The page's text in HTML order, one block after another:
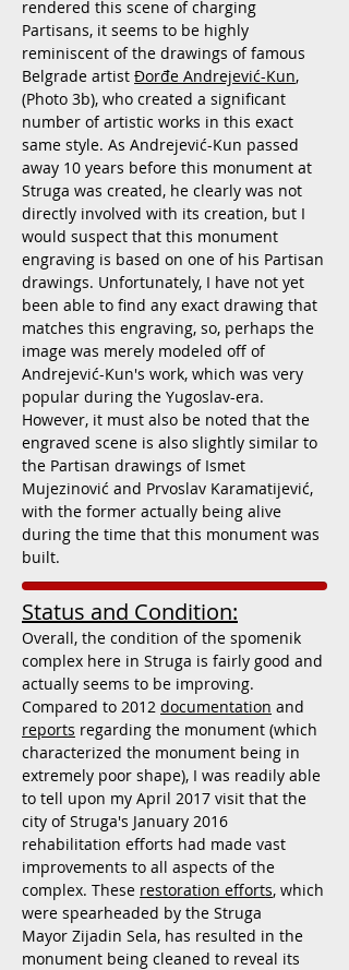
rendered this scene of charging
Partisans, it seems to be highly
reminiscent of the drawings of famous
Belgrade artist Đorđe Andrejević-Kun,
(Photo 3b), who created a significant
number of artistic works in this exact
same style. As Andrejević-Kun passed
away 10 years before this monument at
Struga was created, he clearly was not
directly involved with its creation, but I
would suspect that this monument
engraving is based on one of his Partisan
drawings. Unfortunately, I have not yet
been able to find any exact drawing that
matches this engraving, so, perhaps the
image was merely modeled off of
Andrejević-Kun's work, which was very
popular during the Yugoslav-era.
However, it must also be noted that the
engraved scene is also slightly similar to
the Partisan drawings of Ismet
Mujezinović and Prvoslav Karamatijević,
with the former actually being alive
during the time that this monument was
built.
Status and Condition:
Overall, the condition of the spomenik
complex here in Struga is fairly good and
actually seems to be improving.
Compared to 2012 documentation and
reports regarding the monument (which
characterized the monument being in
extremely poor shape), I was readily able
to tell upon my April 2017 visit that the
city of Struga's January 2016
rehabilitation efforts had made vast
improvements to all aspects of the
complex. These restoration efforts, which
were spearheaded by the Struga
Mayor Zijadin Sela, has resulted in the
monument being cleaned to reveal its